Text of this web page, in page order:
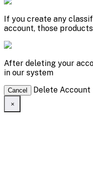
If you create any
account, those
After deleting your
in our system
Cancel Delete Account
×